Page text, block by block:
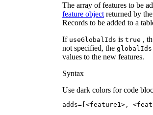
The array of features to be
feature object returned by
Records to be added to a
If useGlobal Ids is true ,
not specified, the global Ids
values to the new features.
Syntax
Use dark colors for code
adds=[<feature1>,